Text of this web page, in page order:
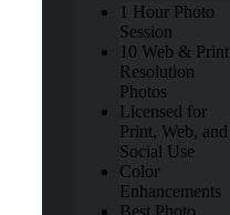
1 Hour Photo
Session
10 Web & Print
Resolution
Photos
Licensed for
Print, Web, and
Social Use
Color
Enhancements
Best Photo